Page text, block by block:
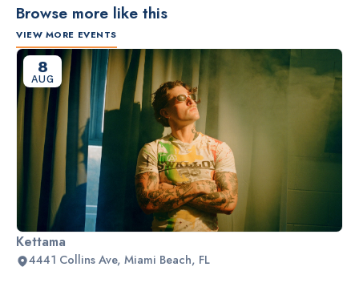
Browse more like this
VIEW MORE EVENTS
8
AUG
Kettama
4441 Collins Ave, Miami Beach, FL